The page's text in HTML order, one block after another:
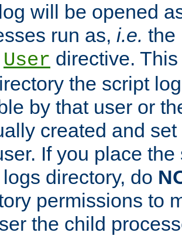
will be opened
run as, i.e. the
User directive.
the script
by that user or
created and
If you place
directory, do
permissions to
the child